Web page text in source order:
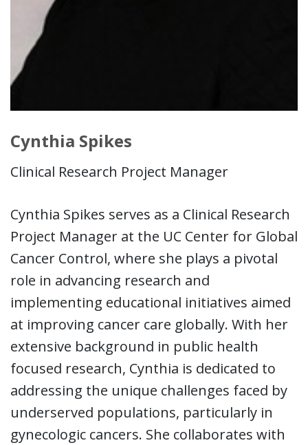
Cynthia Spikes
Clinical Research Project Manager
Cynthia Spikes serves as a Clinical Research
Project Manager at the UC Center for Global
Cancer Control, where she plays a pivotal
role in advancing research and
implementing educational initiatives aimed
at improving cancer care globally. With her
extensive background in public health
focused research, Cynthia is dedicated to
addressing the unique challenges faced by
underserved populations, particularly in
gynecologic cancers. She collaborates with